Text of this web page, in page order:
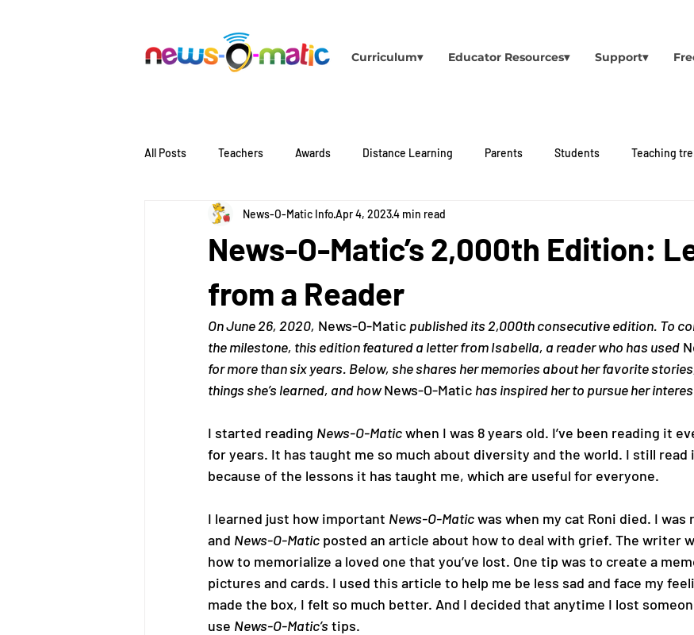
Curriculum▾ Educator Resources▾ Support▾
All Posts Teachers Awards Distance Learning Parents Students Teaching
Literacy Language
News-O-Matic’s 2,000th Edition:
from a Reader
News-O-Matic InfoApr 4, 20234 min read
On June 26, 2020, News-O-Matic published its 2,000th consecutive edition. To
the milestone, this edition featured a letter from Isabella, a reader who has used
for more than six years. Below, she shares her memories about her favorite
things she’s learned, and how News-O-Matic has inspired her to pursue her
I started reading News-O-Matic when I was 8 years old. I’ve been reading it
for years. It has taught me so much about diversity and the world. I still read
because of the lessons it has taught me, which are useful for everyone.
I learned just how important News-O-Matic was when my cat Roni died. I was
and News-O-Matic posted an article about how to deal with grief. The writer
how to memorialize a loved one that you’ve lost. One tip was to create a
pictures and cards. I used this article to help me be less sad and face my
made the box, I felt so much better. And I decided that anytime I lost
use News-O-Matic’s tips.